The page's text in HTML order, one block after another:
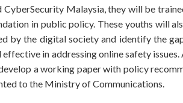
CyberSecurity Malaysia, they will be
in public policy. These youths will
by the digital society and identify the
effective in addressing online safety
a working paper with policy
to the Ministry of Communications.